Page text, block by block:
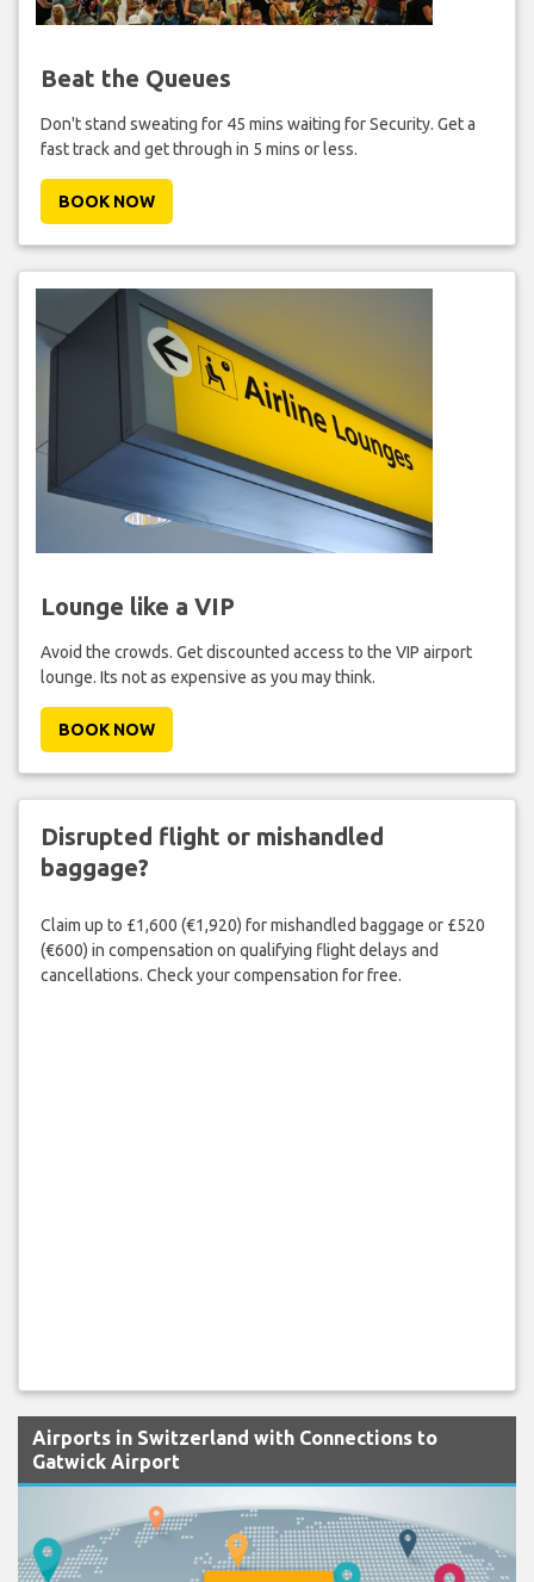
Beat the Queues
Don't stand sweating for 45 mins waiting for Security. Get a
fast track and get through in 5 mins or less.
BOOK NOW
Lounge like a VIP
Avoid the crowds. Get discounted access to the VIP airport
lounge. Its not as expensive as you may think.
BOOK NOW
Disrupted flight or mishandled
baggage?
Claim up to £1,600 (€1,920) for mishandled baggage or £520
(€600) in compensation on qualifying flight delays and
cancellations. Check your compensation for free.
Airports in Switzerland with Connections to
Gatwick Airport